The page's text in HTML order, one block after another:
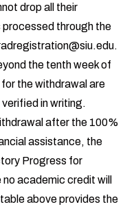
drop all their
through the
.
the tenth week of
the withdrawal are
verified in writing.
after the 100%
assistance, the
Progress for
academic credit will
above provides the